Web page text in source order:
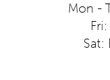
Mon -
Sat: